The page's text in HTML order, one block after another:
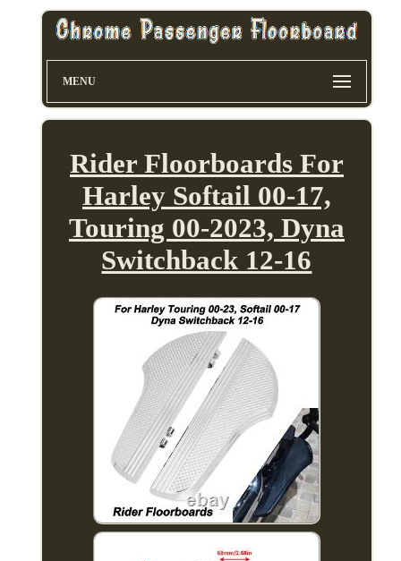
MENU
Rider Floorboards For
Harley Softail 00-17,
Touring 00-2023, Dyna
Switchback 12-16